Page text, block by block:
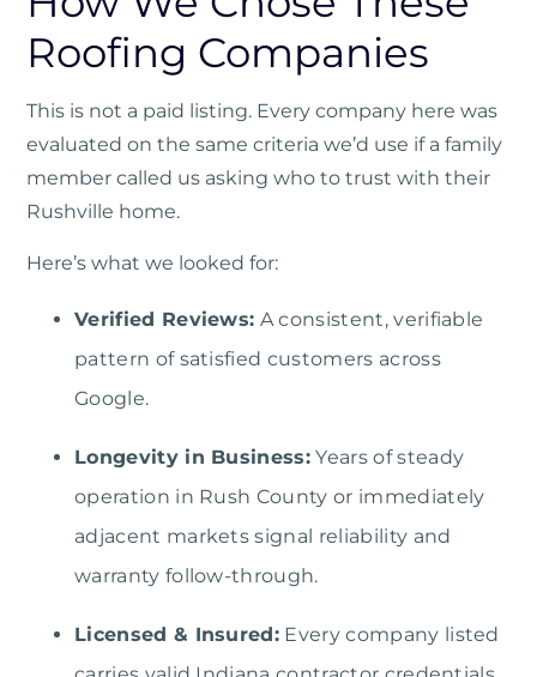
Roofing Companies
This is not a paid listing. Every company here was
evaluated on the same criteria we’d use if a family
member called us asking who to trust with their
Rushville home.
Here’s what we looked for:
Verified Reviews: A consistent, verifiable
pattern of satisfied customers across
Google.
Longevity in Business: Years of steady
operation in Rush County or immediately
adjacent markets signal reliability and
warranty follow-through.
Licensed & Insured: Every company listed